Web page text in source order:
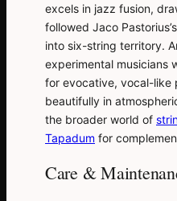
excels in jazz fusion,
followed Jaco
into six-string territory.
experimental musicians
for evocative, vocal-like
beautifully in
the broader world of
Tapadum for
Care &